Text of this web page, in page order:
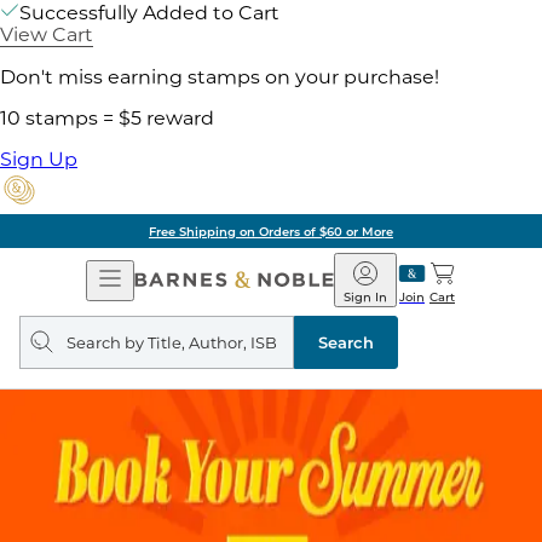
Successfully Added to Cart
View Cart
Don't miss earning stamps on your purchase!
10 stamps = $5 reward
Sign Up
Free Shipping on Orders of $60 or More
Open
Navigation
Barnes
&
Noble
Join
Sign In Cart
Search
query
Search